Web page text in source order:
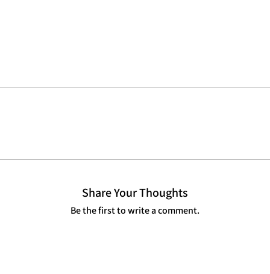
Share Your Thoughts
Be the first to write a comment.